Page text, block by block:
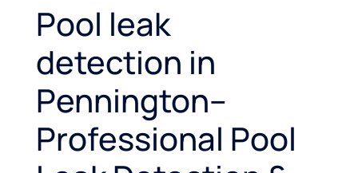
Pool leak
detection in
Pennington–
Professional Pool